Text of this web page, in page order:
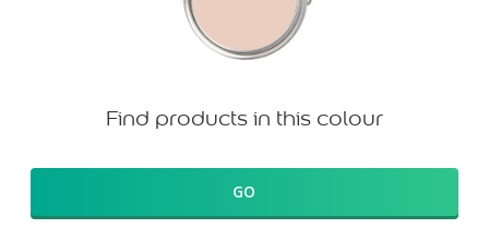
Find products in this colour
GO